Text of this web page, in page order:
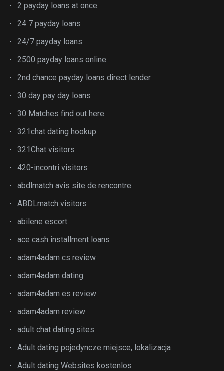
2 payday loans at once
24 7 payday loans
24/7 payday loans
2500 payday loans online
2nd chance payday loans direct lender
30 day pay day loans
30 Matches find out here
321chat dating hookup
321Chat visitors
420-incontri visitors
abdlmatch avis site de rencontre
ABDLmatch visitors
abilene escort
ace cash installment loans
adam4adam cs review
adam4adam dating
adam4adam es review
adam4adam review
adult chat dating sites
Adult dating pojedyncze miejsce, lokalizacja
Adult dating Websites kostenlos